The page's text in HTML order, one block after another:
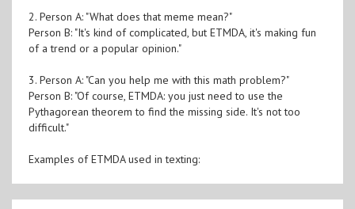
2. Person A: "What does that meme mean?"
Person B: "It's kind of complicated, but ETMDA, it's making fun
of a trend or a popular opinion."
3. Person A: "Can you help me with this math problem?"
Person B: "Of course, ETMDA: you just need to use the
Pythagorean theorem to find the missing side. It's not too
difficult."
Examples of ETMDA used in texting: